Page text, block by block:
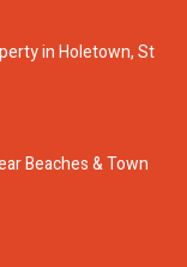
in Holetown, St
Beaches & Town